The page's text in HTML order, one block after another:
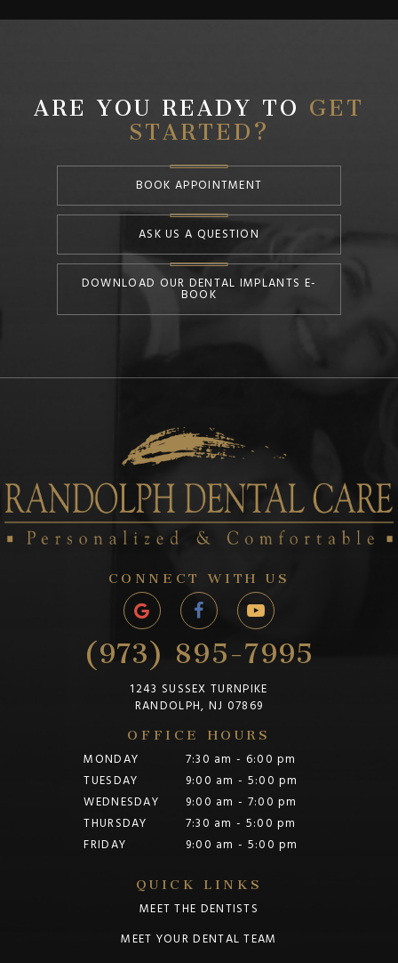
ARE YOU READY TO GET
STARTED?
BOOK APPOINTMENT
ASK US A QUESTION
DOWNLOAD OUR DENTAL IMPLANTS E-
BOOK
CONNECT WITH US
(973) 895-7995
1243 SUSSEX TURNPIKE
RANDOLPH, NJ 07869
OFFICE HOURS
MONDAY
7:30 am - 6:00 pm
TUESDAY
9:00 am - 5:00 pm
WEDNESDAY
9:00 am - 7:00 pm
THURSDAY
7:30 am - 5:00 pm
FRIDAY
9:00 am - 5:00 pm
QUICK LINKS
MEET THE DENTISTS
MEET YOUR DENTAL TEAM